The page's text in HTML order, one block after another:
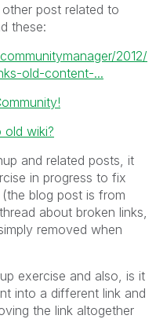
post related to
these:
2012/
old-content-...
old wiki?
and related posts, it
in progress to fix
blog post is from
about broken links,
removed when
exercise and also, is it
into a different link and
the link altogether